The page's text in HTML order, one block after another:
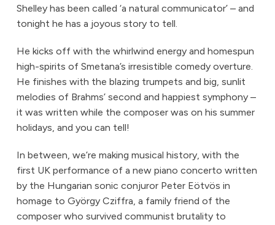
Shelley has been called ‘a natural communicator’ – and
tonight he has a joyous story to tell.
He kicks off with the whirlwind energy and homespun
high-spirits of Smetana’s irresistible comedy overture.
He finishes with the blazing trumpets and big, sunlit
melodies of Brahms’ second and happiest symphony –
it was written while the composer was on his summer
holidays, and you can tell!
In between, we’re making musical history, with the
first UK performance of a new piano concerto written
by the Hungarian sonic conjuror Peter Eötvös in
homage to György Cziffra, a family friend of the
composer who survived communist brutality to